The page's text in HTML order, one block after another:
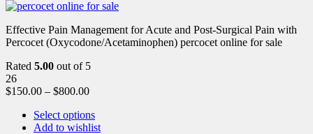
Effective Pain Management for Acute and Post-Surgical Pain with
Percocet (Oxycodone/Acetaminophen) percocet online for sale
Rated 5.00 out of 5
26
$150.00 – $800.00
Select options
Add to wishlist